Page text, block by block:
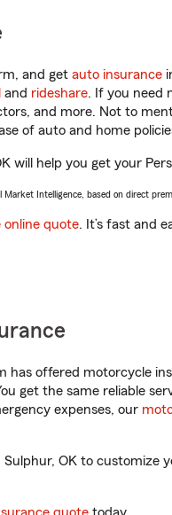
and get auto insurance
and rideshare. If you need
and more. Not to
of auto and home
will help you get your
Market Intelligence, based on direct
online quote. It’s fast and
has offered motorcycle
get the same reliable
expenses, our
OK to customize